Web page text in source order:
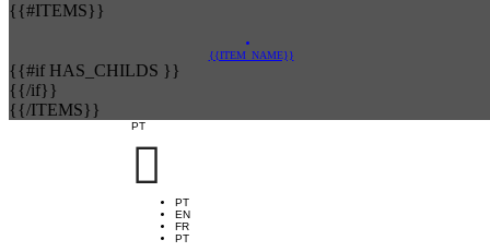
{{#ITEMS}}
{{ITEM_NAME}}
{{#if HAS_CHILDS }}
{{/if}}
{{/ITEMS}}
PT

PT
EN
FR
PT